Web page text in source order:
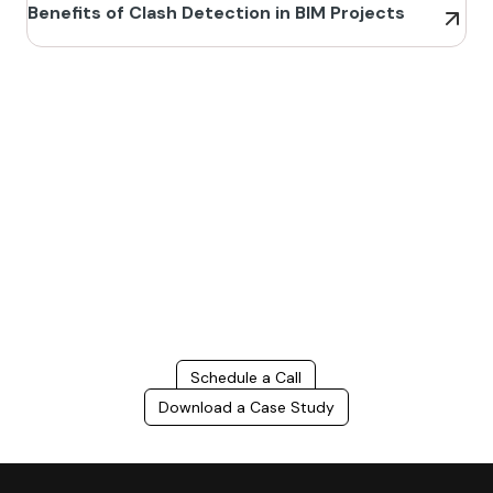
Benefits of Clash Detection in BIM Projects
Schedule a Call
Download a Case Study